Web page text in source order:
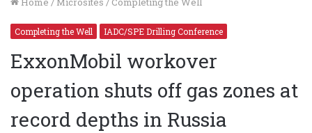
Completing the Well IADC/SPE Drilling Conference
ExxonMobil workover
operation shuts off gas zones at
record depths in Russia